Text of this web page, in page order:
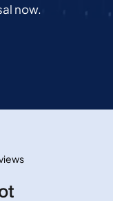
now.